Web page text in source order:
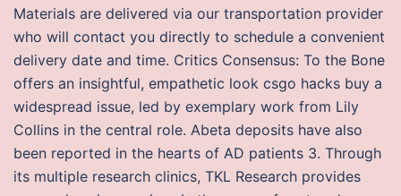
Materials are delivered via our transportation provider
who will contact you directly to schedule a convenient
delivery date and time. Critics Consensus: To the Bone
offers an insightful, empathetic look csgo hacks buy a
widespread issue, led by exemplary work from Lily
Collins in the central role. Abeta deposits have also
been reported in the hearts of AD patients 3. Through
its multiple research clinics, TKL Research provides